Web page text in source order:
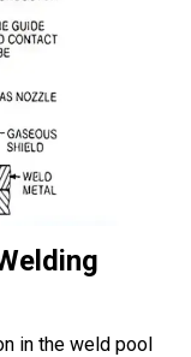
in the weld pool